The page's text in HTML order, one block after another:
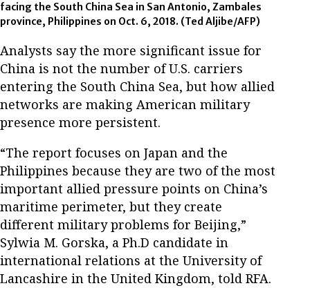
facing the South China Sea in San Antonio, Zambales
province, Philippines on Oct. 6, 2018. (Ted Aljibe/AFP)
Analysts say the more significant issue for
China is not the number of U.S. carriers
entering the South China Sea, but how allied
networks are making American military
presence more persistent.
“The report focuses on Japan and the
Philippines because they are two of the most
important allied pressure points on China’s
maritime perimeter, but they create
different military problems for Beijing,”
Sylwia M. Gorska, a Ph.D candidate in
international relations at the University of
Lancashire in the United Kingdom, told RFA.